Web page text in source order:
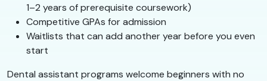
1–2 years of prerequisite coursework)
Competitive GPAs for admission
Waitlists that can add another year before you even
start
Dental assistant programs welcome beginners with no